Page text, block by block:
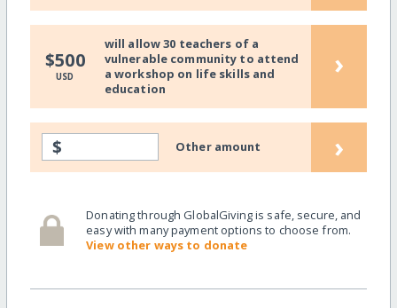
$500
USD
will allow 30 teachers of a
vulnerable community to attend
a workshop on life skills and
education
›
$ Other amount ›
Donating through GlobalGiving is safe, secure, and
easy with many payment options to choose from.
View other ways to donate